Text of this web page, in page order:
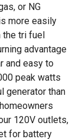
or NG
more easily
the tri fuel
advantage
and easy to
peak watts
generator than
120V outlets,
for battery